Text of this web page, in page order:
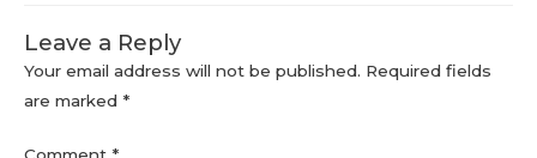
Leave a Reply
Your email address will not be published. Required fields
are marked *